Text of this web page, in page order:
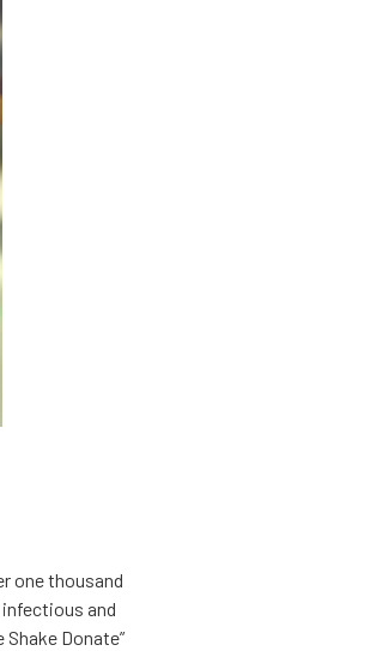
one thousand
infectious and
Donate”